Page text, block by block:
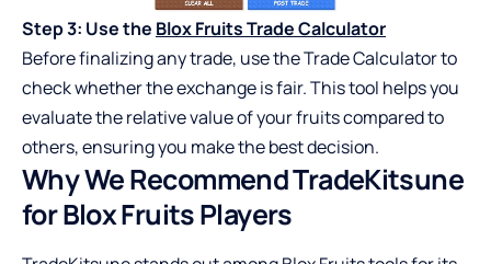
Step 3: Use the Blox Fruits Trade Calculator
Before finalizing any trade, use the Trade Calculator to
check whether the exchange is fair. This tool helps you
evaluate the relative value of your fruits compared to
others, ensuring you make the best decision.
Why We Recommend TradeKitsune
for Blox Fruits Players